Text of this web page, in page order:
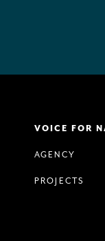
VOICE FOR
AGENCY
PROJECTS